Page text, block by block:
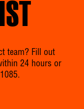
team? Fill out
24 hours or
.